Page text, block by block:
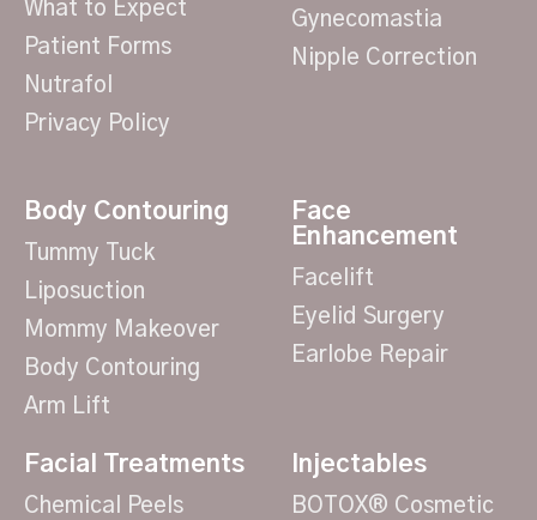
What to Expect
Patient Forms
Nutrafol
Privacy Policy
Gynecomastia
Nipple Correction
Body Contouring
Tummy Tuck
Liposuction
Mommy Makeover
Body Contouring
Arm Lift
Face
Enhancement
Facelift
Eyelid Surgery
Earlobe Repair
Facial Treatments
Chemical Peels
Injectables
BOTOX® Cosmetic